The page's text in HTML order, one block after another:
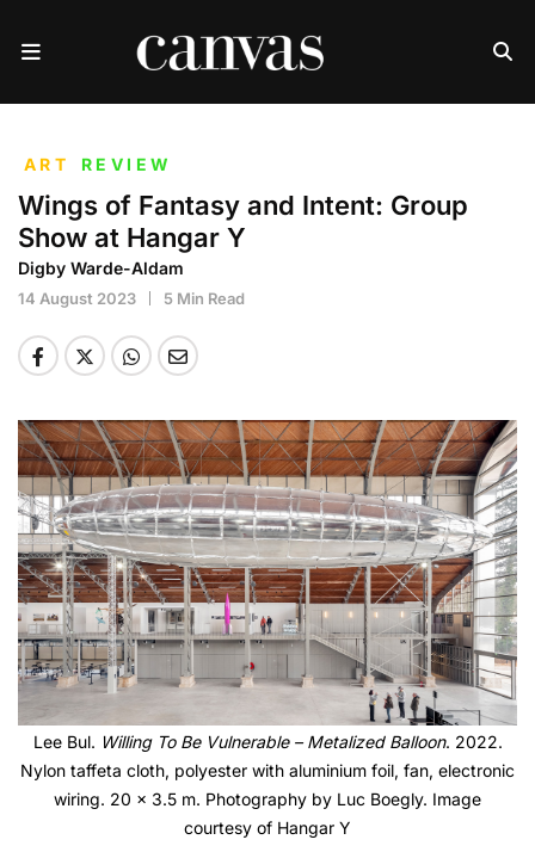
ART REVIEW
Wings of Fantasy and Intent: Group
Show at Hangar Y
Digby Warde-Aldam
14 August 2023 5 Min Read
Lee Bul. Willing To Be Vulnerable – Metalized Balloon. 2022.
Nylon taffeta cloth, polyester with aluminium foil, fan, electronic
wiring. 20 x 3.5 m. Photography by Luc Boegly. Image
courtesy of Hangar Y